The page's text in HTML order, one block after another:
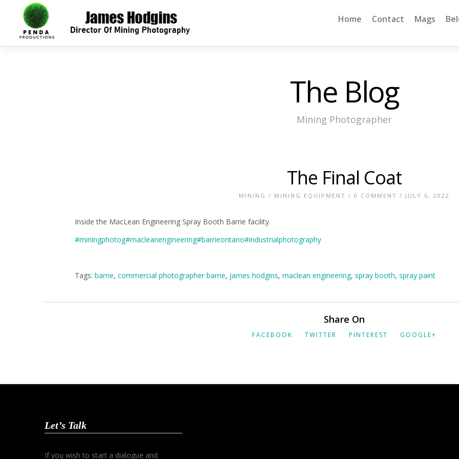
Home Contact Mags
The Blog
Mining Photographer
The Final Coat
MINING / MINING EQUIPMENT / 0 COMMENT / JULY 6, 2022
Inside the MacLean Engineering Spray Booth Barrie facility.
#miningphotog#macleanengineering#barrieontario#industrialphotography
Tags: barrie, commercial photographer barrie, james hodgins, maclean engineering, spray booth, spray paint
Share On
FACEBOOK TWITTER PINTEREST GOOGLE+
Let’s Talk
If you wish to start a dialogue and